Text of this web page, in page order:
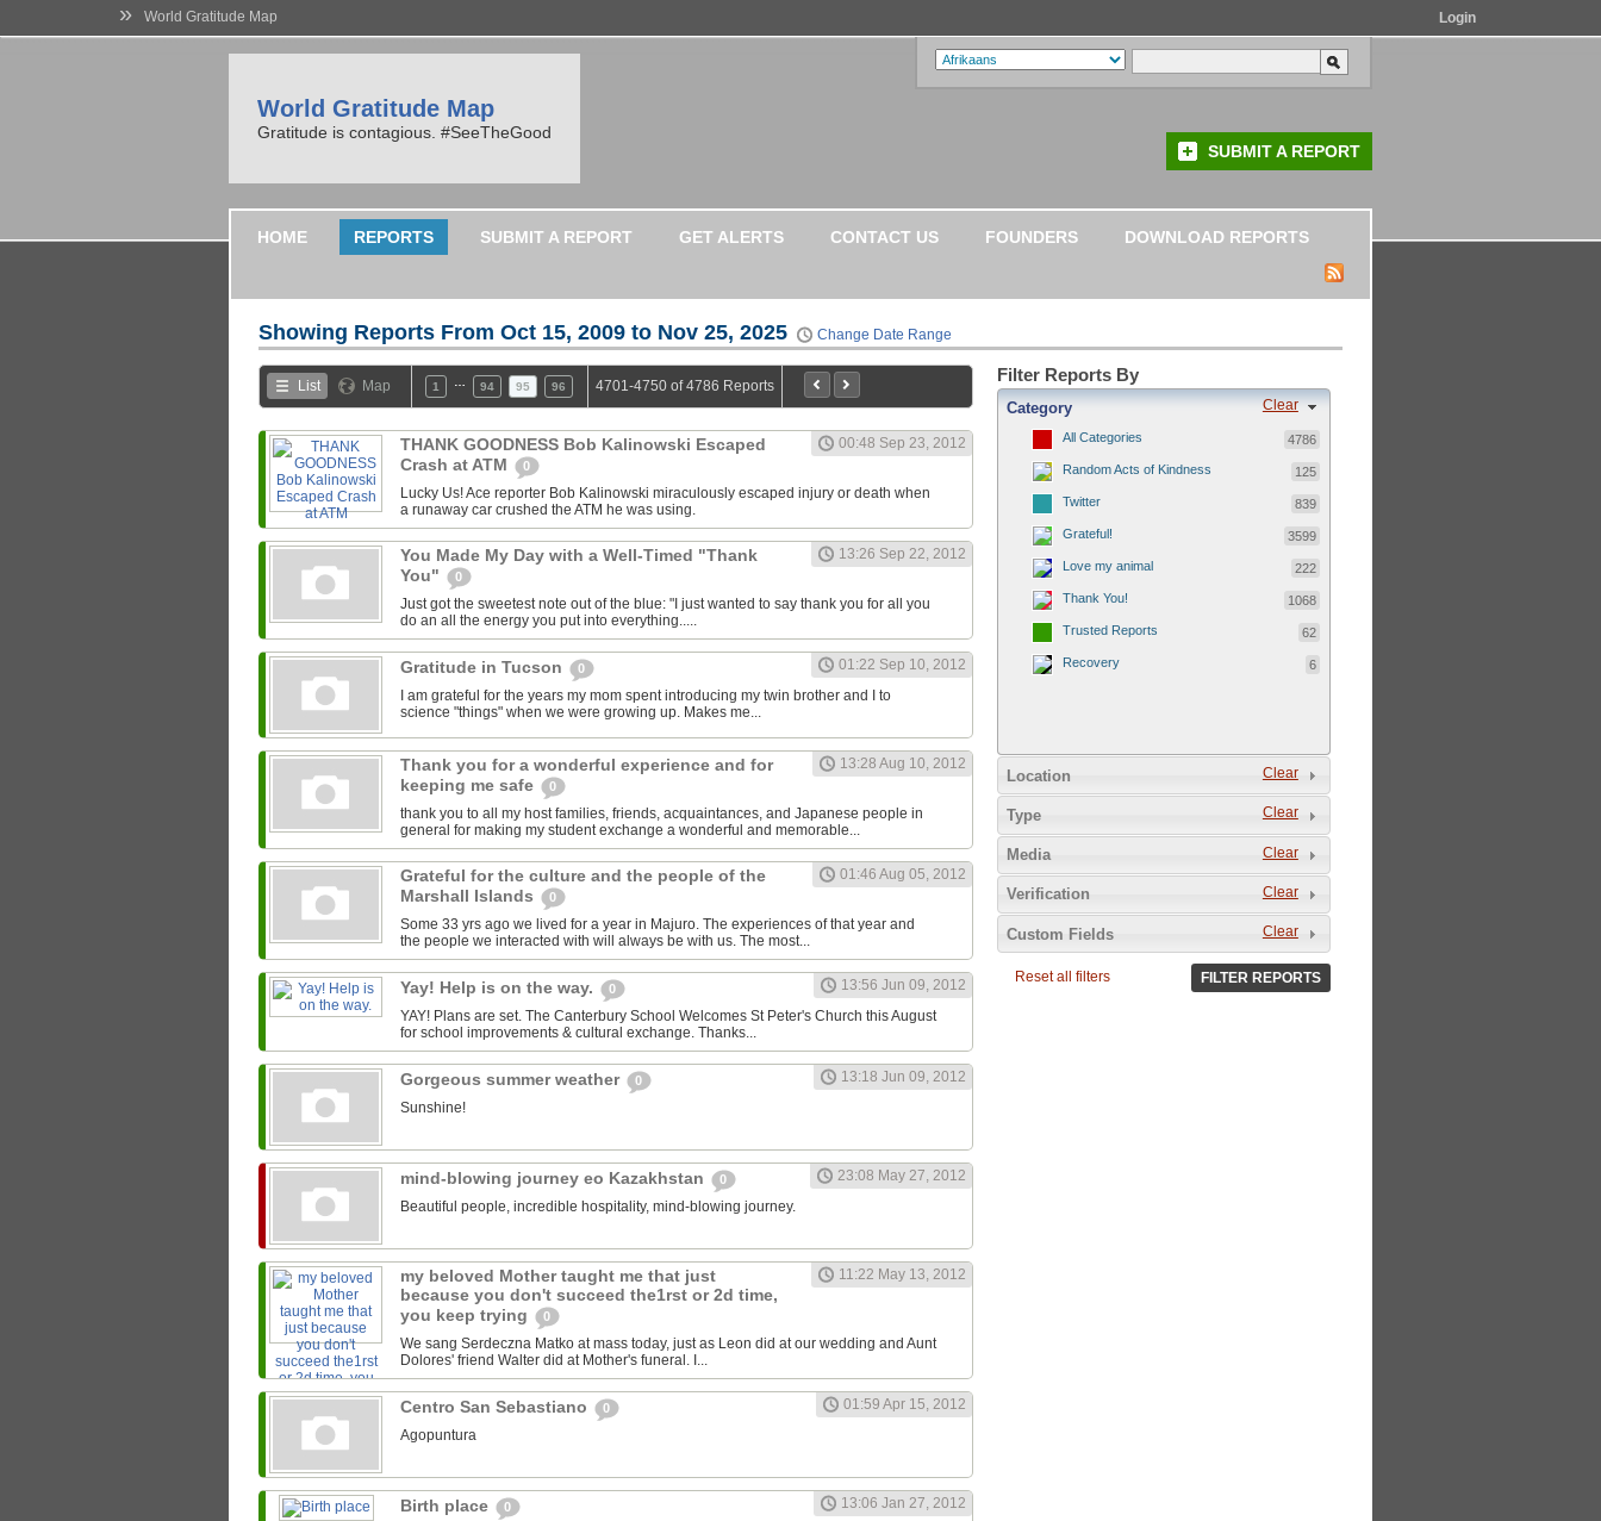
» World Gratitude Map Login
World Gratitude Map
Gratitude is contagious. #SeeTheGood
SUBMIT A REPORT
HOME REPORTS SUBMIT A REPORT GET ALERTS CONTACT US FOUNDERS DOWNLOAD REPORTS
Showing Reports From Oct 15, 2009 to Nov 25, 2025 Change Date Range
List Map 1 94 95 96 4701-4750 of 4786 Reports
THANK GOODNESS Bob Kalinowski Escaped
Crash at ATM
0
00:48 Sep 23, 2012
Lucky Us! Ace reporter Bob Kalinowski miraculously escaped injury or death when
a runaway car crushed the ATM he was using.
You Made My Day with a Well-Timed "Thank
You"
0
13:26 Sep 22, 2012
Just got the sweetest note out of the blue: "I just wanted to say thank you for all you
do an all the energy you put into everything.....
Gratitude in Tucson 0
01:22 Sep 10, 2012
I am grateful for the years my mom spent introducing my twin brother and I to
science "things" when we were growing up. Makes me...
Thank you for a wonderful experience and for
keeping me safe
0
13:28 Aug 10, 2012
thank you to all my host families, friends, acquaintances, and Japanese people in
general for making my student exchange a wonderful and memorable...
Grateful for the culture and the people of the
Marshall Islands
0
01:46 Aug 05, 2012
Some 33 yrs ago we lived for a year in Majuro. The experiences of that year and
the people we interacted with will always be with us. The most...
Yay! Help is on the way. 0
13:56 Jun 09, 2012
YAY! Plans are set. The Canterbury School Welcomes St Peter's Church this August
for school improvements & cultural exchange. Thanks...
Gorgeous summer weather 0
13:18 Jun 09, 2012
Sunshine!
mind-blowing journey eo Kazakhstan 0
23:08 May 27, 2012
Beautiful people, incredible hospitality, mind-blowing journey.
my beloved Mother taught me that just
because you don't succeed the1rst or 2d time,
you keep trying
0
11:22 May 13, 2012
We sang Serdeczna Matko at mass today, just as Leon did at our wedding and Aunt
Dolores' friend Walter did at Mother's funeral. I...
Centro San Sebastiano 0
01:59 Apr 15, 2012
Agopuntura
Birth place 0
13:06 Jan 27, 2012
Filter Reports By
Clear
Category
All Categories 4786
Random Acts of Kindness 125
Twitter 839
Grateful! 3599
Love my animal 222
Thank You! 1068
Trusted Reports 62
Recovery 6
Clear
Location
Clear
Type
Clear
Media
Clear
Verification
Clear
Custom Fields
Reset all filters FILTER REPORTS